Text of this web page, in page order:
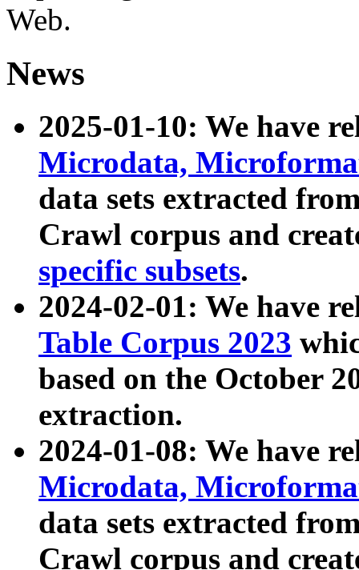
Web.
News
2025-01-10: We have
Microdata,
data sets extracted
Crawl corpus and
specific subsets.
2024-02-01: We have
Table Corpus 2023
based on the October
extraction.
2024-01-08: We have
Microdata,
data sets extracted
Crawl corpus and